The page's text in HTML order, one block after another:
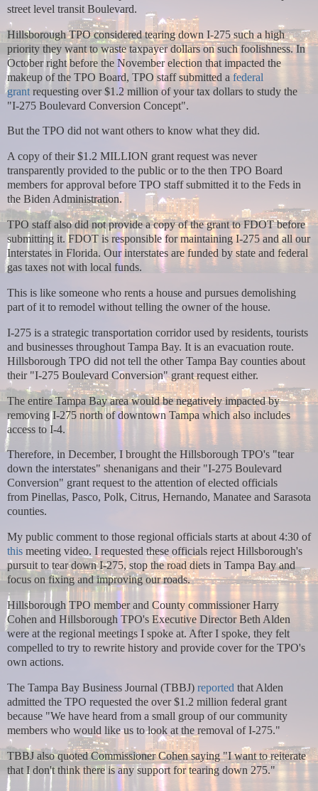
street level transit Boulevard.
Hillsborough TPO considered tearing down I-275 such a high
priority they want to waste taxpayer dollars on such foolishness. In
October rightbefore the November election that impacted the
makeup of the TPO Board, TPO staff submitted afederal
grant requesting over $1.2 million of your tax dollars to study the
"I-275 Boulevard Conversion Concept".
But the TPO did not want others to know what they did.
A copy of their $1.2 MILLION grant request was never
transparently provided to the public or to the then TPO Board
members for approval before TPO staff submitted it to the Feds in
the Biden Administration.
TPO staff also did not provide a copy of the grant to FDOT before
submitting it. FDOT is responsible for maintaining I-275 and all our
Interstates in Florida. Our interstates are funded by state and federal
gas taxes not with local funds.
This is like someone who rents a house and pursues demolishing
part of it to remodel without telling the owner of the house.
I-275 is a strategic transportation corridor used by residents, tourists
and businesses throughout Tampa Bay. It is an evacuation route.
Hillsborough TPO did not tell the other Tampa Bay counties about
their "I-275 Boulevard Conversion" grant request either.
The entire Tampa Bay area would be negatively impacted by
removing I-275 north of downtown Tampa which also includes
access to I-4.
Therefore, in December, I broughtthe Hillsborough TPO's "tear
down the interstates" shenanigans and their "I-275 Boulevard
Conversion" grant request to the attention of elected officials
from Pinellas, Pasco, Polk, Citrus, Hernando, Manatee and Sarasota
counties.
My public comment to those regional officials starts at about 4:30 of
this meeting video. I requested these officials reject Hillsborough's
pursuit to tear down I-275, stop the road diets in Tampa Bay and
focus on fixing and improving our roads.
Hillsborough TPO member and County commissioner Harry
Cohen and Hillsborough TPO's Executive Director Beth Alden
were at the regional meetings I spoke at. After I spoke, they felt
compelled to try to rewrite history and provide cover for the TPO's
own actions.
The Tampa Bay Business Journal (TBBJ) reported that Alden
admitted the TPO requested the over $1.2 million federal grant
because "We have heard from a small group of our community
members who would like us to look at the removal of I-275."
TBBJ also quoted Commissioner Cohen saying"I want to reiterate
that I don't think there is any support for tearing down 275."